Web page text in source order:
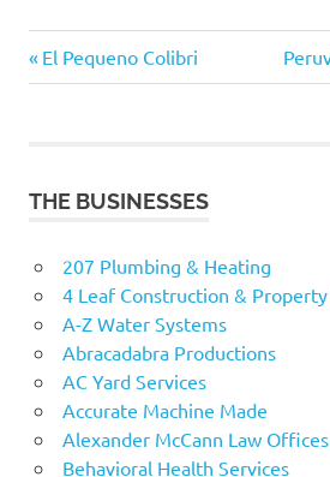
Post
Previous
Post:
El Pequeno Colibri
Next
Post:
THE BUSINESSES
207 Plumbing & Heating
4 Leaf Construction &
A-Z Water Systems
Abracadabra Productions
AC Yard Services
Accurate Machine Made
Alexander McCann Law Offices
Behavioral Health Services